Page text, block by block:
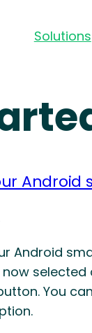
Solutions
Android
You